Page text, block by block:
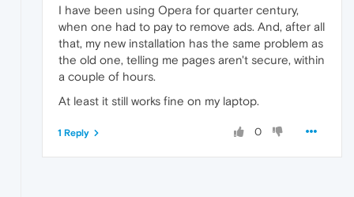
I have been using Opera for quarter century,
when one had to pay to remove ads. And, after all
that, my new installation has the same problem as
the old one, telling me pages aren't secure, within
a couple of hours.
At least it still works fine on my laptop.
0
1 Reply